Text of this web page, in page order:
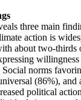
three main
action is
about two-thirds
norms
(86%), and
political